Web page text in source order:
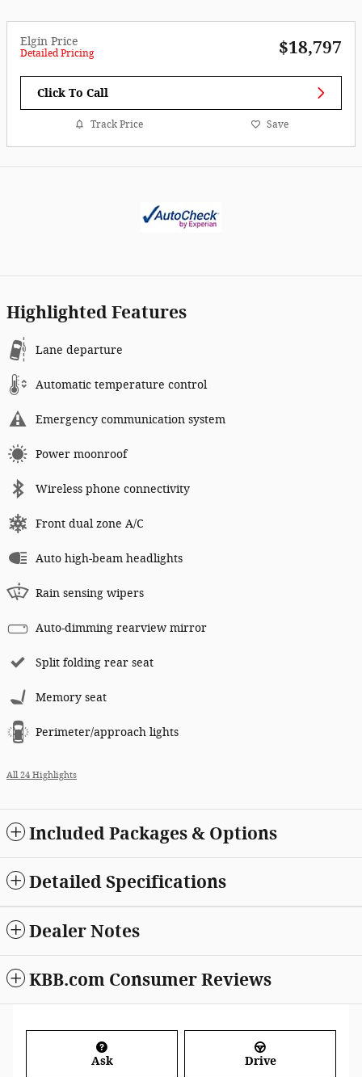
Elgin Price
Detailed Pricing $18,797
Click To Call
Track Price Save
Highlighted Features
Lane departure
Automatic temperature control
Emergency communication system
Power moonroof
Wireless phone connectivity
Front dual zone A/C
Auto high-beam headlights
Rain sensing wipers
Auto-dimming rearview mirror
Split folding rear seat
Memory seat
Perimeter/approach lights
All 24 Highlights
Included Packages & Options
Detailed Specifications
Dealer Notes
KBB.com Consumer Reviews
Ask Drive